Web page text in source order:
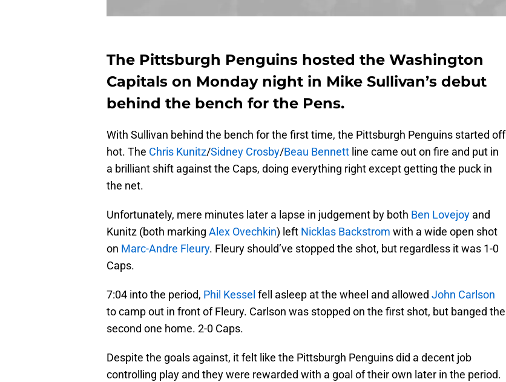
The Pittsburgh Penguins hosted the Washington
Capitals on Monday night in Mike Sullivan’s debut
behind the bench for the Pens.
With Sullivan behind the bench for the first time, the Pittsburgh Penguins started off
hot. The Chris Kunitz/Sidney Crosby/Beau Bennett line came out on fire and put in
a brilliant shift against the Caps, doing everything right except getting the puck in
the net.
Unfortunately, mere minutes later a lapse in judgement by both Ben Lovejoy and
Kunitz (both marking Alex Ovechkin) left Nicklas Backstrom with a wide open shot
on Marc-Andre Fleury. Fleury should’ve stopped the shot, but regardless it was 1-0
Caps.
7:04 into the period, Phil Kessel fell asleep at the wheel and allowed John Carlson
to camp out in front of Fleury. Carlson was stopped on the first shot, but banged the
second one home. 2-0 Caps.
Despite the goals against, it felt like the Pittsburgh Penguins did a decent job
controlling play and they were rewarded with a goal of their own later in the period.